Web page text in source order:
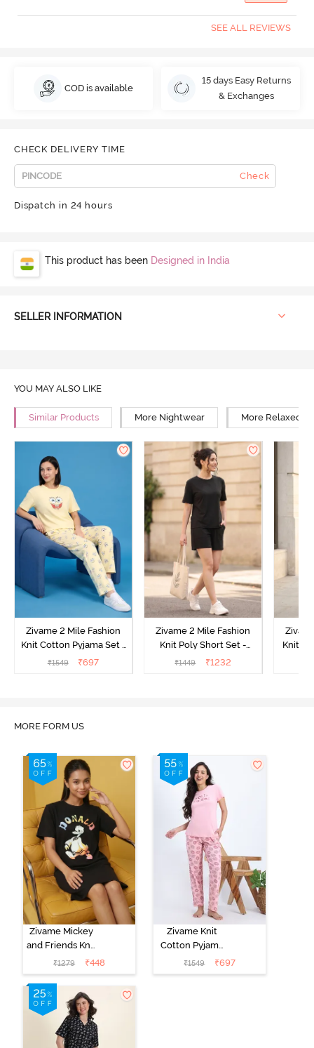
SEE ALL REVIEWS
COD is available
15 days Easy Returns
& Exchanges
CHECK DELIVERY TIME
Check
Dispatch in 24 hours
This product has been Designed in India
SELLER INFORMATION
YOU MAY ALSO LIKE
Similar Products More Nightwear More Relaxed
Zivame 2 Mile Fashion
Knit Cotton Pyjama Set -
Popcorn
₹1549 ₹697
Zivame 2 Mile Fashion
Knit Poly Short Set -
Black Beauty
₹1449 ₹1232
Knit
MORE FORM US
Zivame Mickey
and Friends Knit
Cotton
Loungewear
Dress - Black
Beauty
₹1279 ₹448
Zivame Knit
Cotton Pyjama
Set - Tickled
Pink
₹1549 ₹697